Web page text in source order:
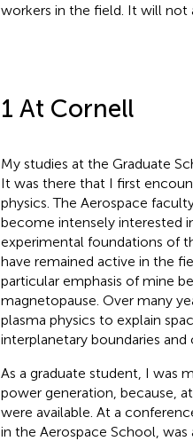
workers in the field. It will not
1 At Cornell
My studies at the Graduate
It was there that I first
physics. The Aerospace
become intensely interested
experimental foundations of
have remained active in the
particular emphasis of mine
magnetopause. Over many
plasma physics to explain
interplanetary boundaries and
As a graduate student, I was
power generation, because,
were available. At a
in the Aerospace School,